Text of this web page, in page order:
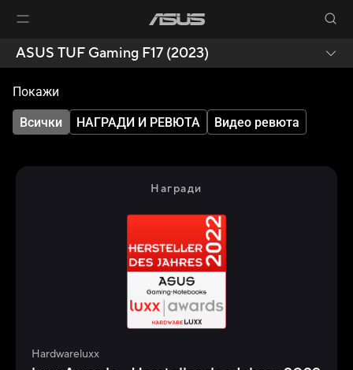
ASUS TUF Gaming F17 (2023)
Покажи
Всички НАГРАДИ И РЕВЮТА Видео ревюта
Награди
Hardwareluxx